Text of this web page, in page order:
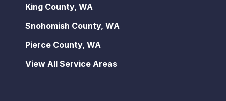
King County, WA
Snohomish County, WA
Pierce County, WA
View All Service Areas